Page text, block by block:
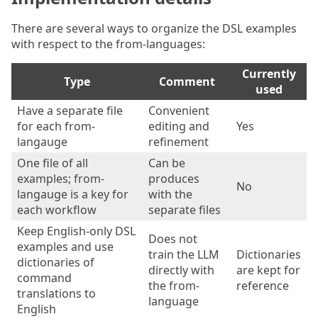
There are several ways to organize the DSL examples
with respect to the from-languages:
Type Comment
Currently
used
Have a separate file
for each from-
langauge
Convenient
editing and
refinement
Yes
One file of all
examples; from-
langauge is a key for
each workflow
Can be
produces
with the
separate files
No
Keep English-only DSL
examples and use
dictionaries of
command
translations to
English
Does not
train the LLM
directly with
the from-
language
Dictionaries
are kept for
reference